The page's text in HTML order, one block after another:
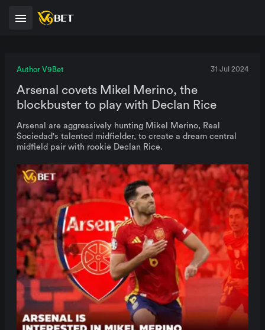
Author V9Bet 31 Jul 2024
Arsenal covets Mikel Merino, the
blockbuster to play with Declan Rice
Arsenal are aggressively hunting Mikel Merino, Real
Sociedad's talented midfielder, to create a dream central
midfield pair with rookie Declan Rice.